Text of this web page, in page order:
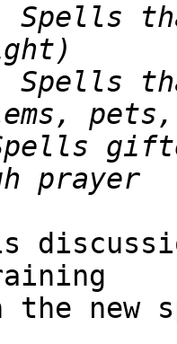
- Spells
- Spells
the new